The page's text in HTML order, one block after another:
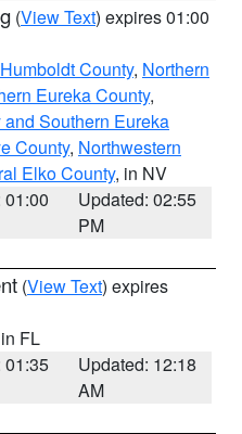
(View Text) expires 01:00
Humboldt County, Northern
Eureka County,
Southern Eureka
County, Northwestern
Elko County, in NV
01:00
Updated: 02:55
PM
(View Text) expires
FL
01:35
Updated: 12:18
AM